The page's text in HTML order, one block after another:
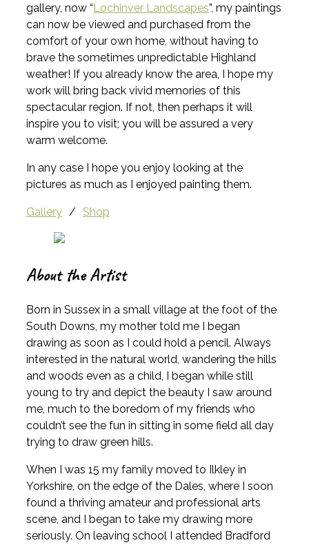
gallery, now “Lochinver Landscapes”, my paintings
can now be viewed and purchased from the
comfort of your own home, without having to
brave the sometimes unpredictable Highland
weather! If you already know the area, I hope my
work will bring back vivid memories of this
spectacular region. If not, then perhaps it will
inspire you to visit; you will be assured a very
warm welcome.
In any case I hope you enjoy looking at the
pictures as much as I enjoyed painting them.
Gallery / Shop
About the Artist
Born in Sussex in a small village at the foot of the
South Downs, my mother told me I began
drawing as soon as I could hold a pencil. Always
interested in the natural world, wandering the hills
and woods even as a child, I began while still
young to try and depict the beauty I saw around
me, much to the boredom of my friends who
couldn’t see the fun in sitting in some field all day
trying to draw green hills.
When I was 15 my family moved to Ilkley in
Yorkshire, on the edge of the Dales, where I soon
found a thriving amateur and professional arts
scene, and I began to take my drawing more
seriously. On leaving school I attended Bradford